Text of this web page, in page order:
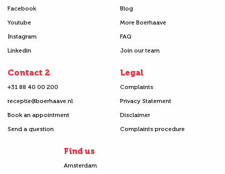
Facebook
Youtube
Instagram
Linkedin
Blog
More Boerhaave
FAQ
Join our team
Contact 2
+31 88 40 00 200
receptie@boerhaave.nl
Book an appointment
Send a question
Legal
Complaints
Privacy Statement
Disclaimer
Complaints procedure
Find us
Amsterdam